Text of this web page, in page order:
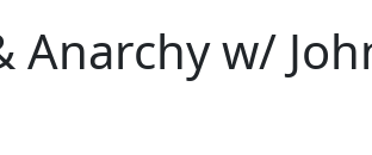
Anarchy w/